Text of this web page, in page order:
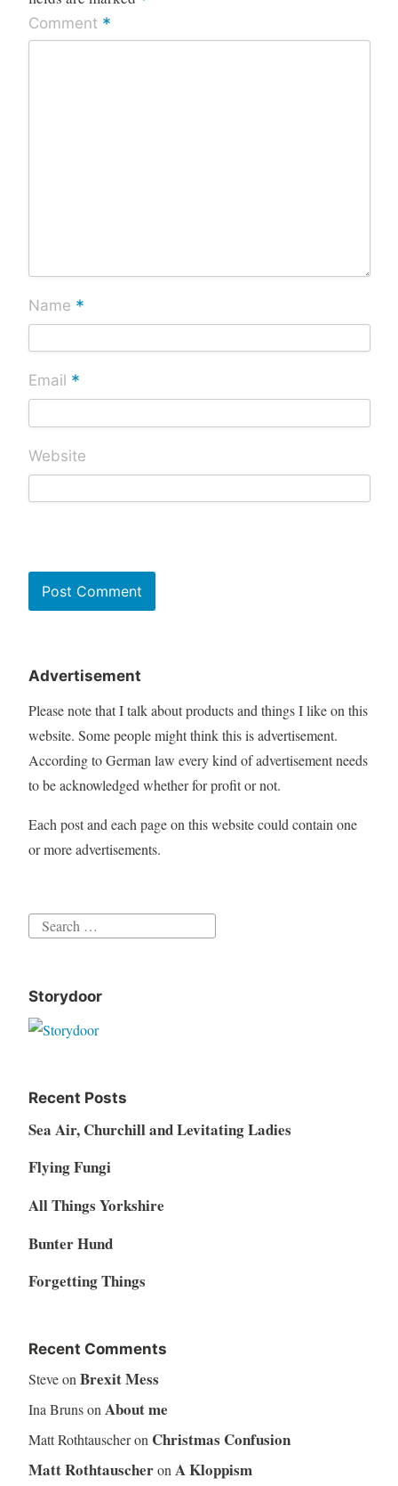
Comment *
Name *
Email *
Website
Advertisement
Please note that I talk about products and things I like on this
website. Some people might think this is advertisement.
According to German law every kind of advertisement needs
to be acknowledged whether for profit or not.
Each post and each page on this website could contain one
or more advertisements.
Search
Storydoor
Recent Posts
Sea Air, Churchill and Levitating Ladies
Flying Fungi
All Things Yorkshire
Bunter Hund
Forgetting Things
Recent Comments
Steveon Brexit Mess
Ina Brunson About me
Matt Rothtauscheron Christmas Confusion
Matt Rothtauscheron A Kloppism